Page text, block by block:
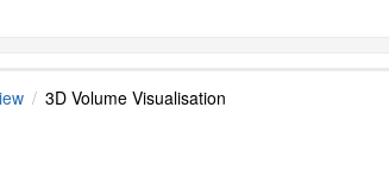
3D Volume Visualisation